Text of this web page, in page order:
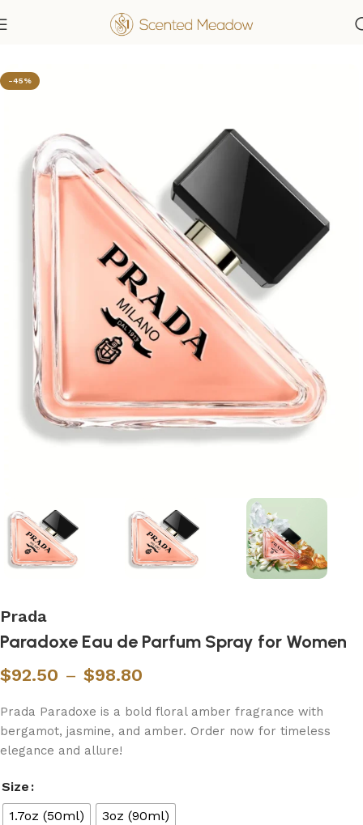
Women's Fragrances
-45%
Prada
Paradoxe Eau de Parfum Spray for Women
$92.50 – $98.80
Prada Paradoxe is a bold floral amber fragrance with
bergamot, jasmine, and amber. Order now for timeless
elegance and allure!
Size
1.7oz (50ml)
3oz (90ml)